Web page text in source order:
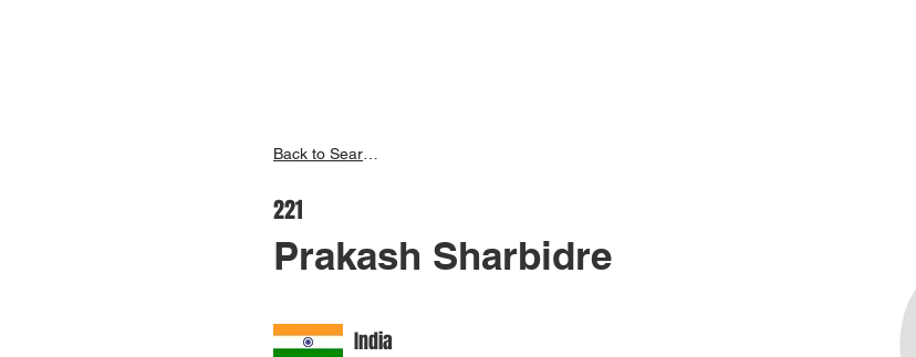
221
Prakash Sharbidre
India